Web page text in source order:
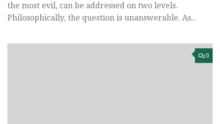
the most evil, can be addressed on two levels.
Philosophically, the question is unanswerable. As...
0